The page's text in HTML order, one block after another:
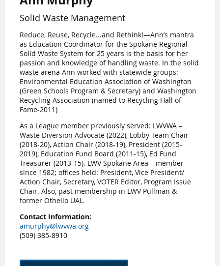
Solid Waste Management
Reduce, Reuse, Recycle...and Rethink!—Ann’s mantra
as Education Coordinator for the Spokane Regional
Solid Waste System for 25 years is the basis for her
passion and knowledge of handling waste. In the solid
waste arena Ann worked with statewide groups:
Environmental Education Association of Washington
(Green Schools Program & Secretary) and Washington
Recycling Association (named to Recycling Hall of
Fame-2011)
As a League member previously served: LWVWA –
Waste Diversion Advocate (2022), Lobby Team Chair
(2018-20), Action Chair (2018-19), President (2015-
2019), Education Fund Board (2011-15), Ed Fund
Treasurer (2013-15). LWV Spokane Area – member
since 1982; offices held: President, Vice President/
Action Chair, Secretary, VOTER Editor, Program Issue
Chair. Also, past membership in LWV Pullman &
former Othello UAL.
Contact Information:
amurphy@lwvwa.org
(509) 385-8910